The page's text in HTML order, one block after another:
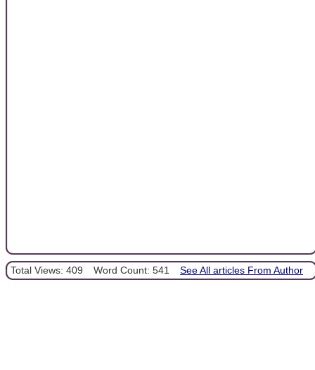
Total Views: 409 Word Count: 541 See All articles From Author